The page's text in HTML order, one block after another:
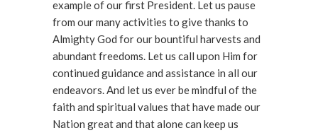
example of our first President. Let us pause
from our many activities to give thanks to
Almighty God for our bountiful harvests and
abundant freedoms. Let us call upon Him for
continued guidance and assistance in all our
endeavors. And let us ever be mindful of the
faith and spiritual values that have made our
Nation great and that alone can keep us